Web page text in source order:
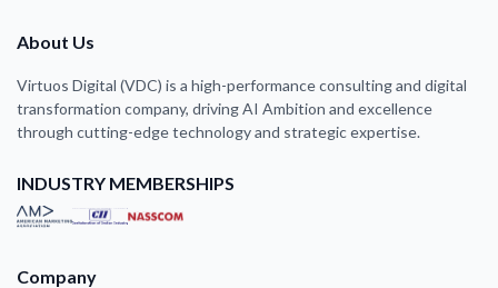
About Us
Virtuos Digital (VDC) is a high-performance consulting and digital
transformation company, driving AI Ambition and excellence
through cutting-edge technology and strategic expertise.
INDUSTRY MEMBERSHIPS
Company